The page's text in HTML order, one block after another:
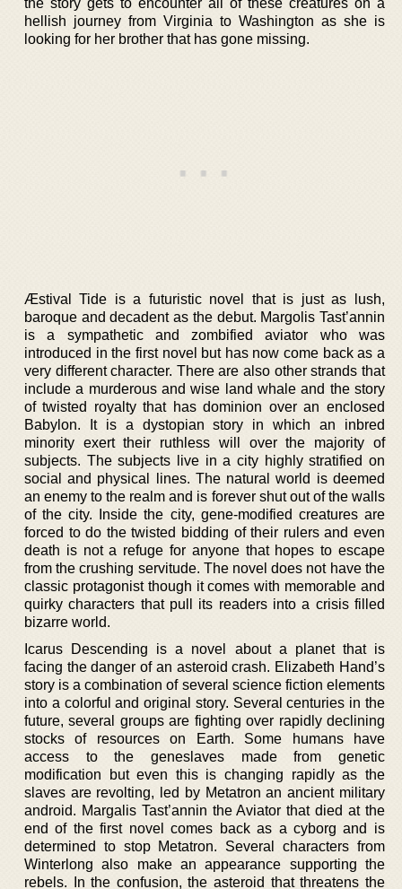
hellish journey from Virginia to Washington as she is
looking for her brother that has gone missing.
Æstival Tide is a futuristic novel that is just as lush,
baroque and decadent as the debut. Margolis Tast’annin
is a sympathetic and zombified aviator who was
introduced in the first novel but has now come back as a
very different character. There are also other strands that
include a murderous and wise land whale and the story
of twisted royalty that has dominion over an enclosed
Babylon. It is a dystopian story in which an inbred
minority exert their ruthless will over the majority of
subjects. The subjects live in a city highly stratified on
social and physical lines. The natural world is deemed
an enemy to the realm and is forever shut out of the walls
of the city. Inside the city, gene-modified creatures are
forced to do the twisted bidding of their rulers and even
death is not a refuge for anyone that hopes to escape
from the crushing servitude. The novel does not have the
classic protagonist though it comes with memorable and
quirky characters that pull its readers into a crisis filled
bizarre world.
Icarus Descending is a novel about a planet that is
facing the danger of an asteroid crash. Elizabeth Hand’s
story is a combination of several science fiction elements
into a colorful and original story. Several centuries in the
future, several groups are fighting over rapidly declining
stocks of resources on Earth. Some humans have
access to the geneslaves made from genetic
modification but even this is changing rapidly as the
slaves are revolting, led by Metatron an ancient military
android. Margalis Tast’annin the Aviator that died at the
end of the first novel comes back as a cyborg and is
determined to stop Metatron. Several characters from
Winterlong also make an appearance supporting the
rebels. In the confusion, the asteroid that threatens the